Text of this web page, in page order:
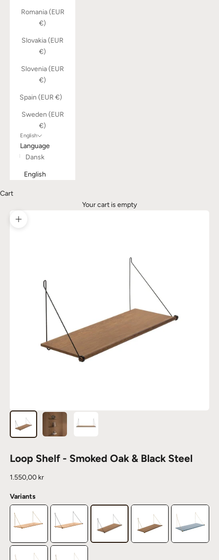
Romania (EUR
€)
Slovakia (EUR
€)
Slovenia (EUR
€)
Spain (EUR €)
Sweden (EUR
€)
English
Language
Dansk
English
Cart
Your cart is empty
Zoom picture
Loop Shelf - Smoked Oak & Black Steel
Sale price
1.550,00 kr
Variants